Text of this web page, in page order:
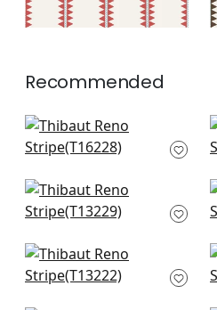
Recommended
Agave Stripe in
French Blue
High Plains in Spa
Blue
Tulum in Spa Blue
T13222